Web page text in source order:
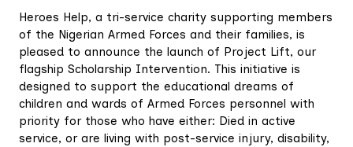
Heroes Help, a tri-service charity supporting members
of the Nigerian Armed Forces and their families, is
pleased to announce the launch of Project Lift, our
flagship Scholarship Intervention. This initiative is
designed to support the educational dreams of
children and wards of Armed Forces personnel with
priority for those who have either: Died in active
service, or are living with post-service injury, disability,